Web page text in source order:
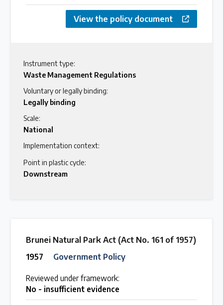
View the policy document
Instrument type:
Waste Management Regulations
Voluntary or legally binding:
Legally binding
Scale:
National
Implementation context:
Point in plastic cycle:
Downstream
Brunei Natural Park Act (Act No. 161 of 1957)
1957
Government Policy
Reviewed under framework:
No - insufficient evidence